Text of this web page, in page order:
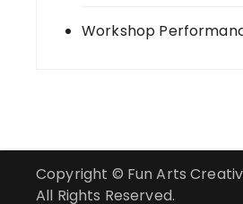
Workshop
Copyright © Fun Arts
All Rights Reserved.